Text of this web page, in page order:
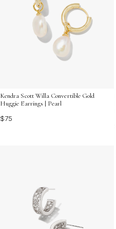
Kendra Scott Willa Convertible Gold
Huggie Earrings | Pearl
$75